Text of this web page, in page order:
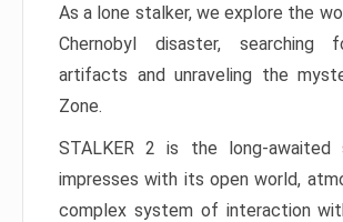
As a lone stalker, we explore the
Chernobyl disaster, searching
artifacts and unraveling the
Zone.
STALKER 2 is the long-awaited
impresses with its open world,
complex system of interaction